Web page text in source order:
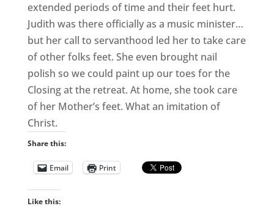
extended periods of time and their feet hurt.
Judith was there officially as a music minister…
but her call to servanthood led her to take care
of other folks feet. She even brought nail
polish so we could paint up our toes for the
Closing at the retreat. At home, she took care
of her Mother’s feet. What an imitation of
Christ.
Share this:
Email Print
Like this: